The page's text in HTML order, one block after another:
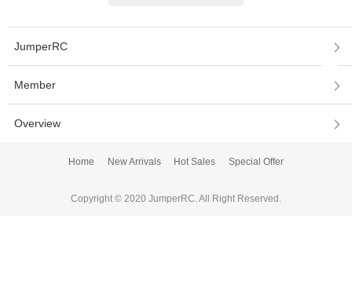
JumperRC
Member
Overview
Home New Arrivals Hot Sales Special Offer
Copyright © 2020 JumperRC. All Right Reserved.